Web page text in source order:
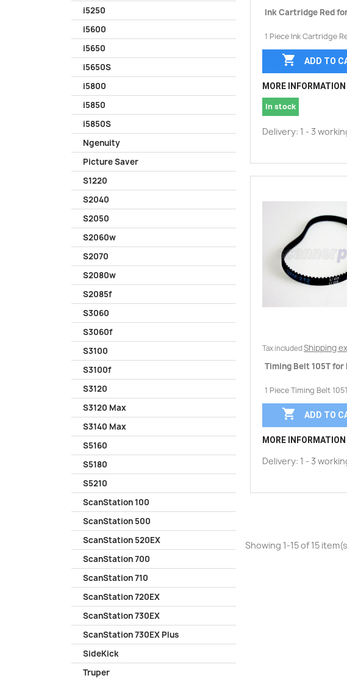
i5250
i5600
i5650
i5650S
i5800
i5850
i5850S
Ngenuity
Picture Saver
S1220
S2040
S2050
S2060w
S2070
S2080w
S2085f
S3060
S3060f
S3100
S3100f
S3120
S3120 Max
S3140 Max
S5160
S5180
S5210
ScanStation 100
ScanStation 500
ScanStation 520EX
ScanStation 700
ScanStation 710
ScanStation 720EX
ScanStation 730EX
ScanStation 730EX Plus
SideKick
Truper
Ink Cartridge Red
1 Piece Ink Cartridge
 ADD TO
MORE INFORMATION
In stock
Delivery: 1 - 3
Tax included Shipping
Timing Belt 105T for
1 Piece Timing Belt
 ADD TO
MORE INFORMATION
Delivery: 1 - 3
Showing 1-15 of 15